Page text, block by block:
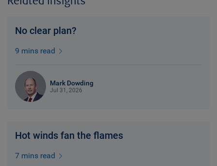
No clear plan?
9 mins read
Mark Dowding
Jul 31, 2026
Hot winds fan the flames
7 mins read